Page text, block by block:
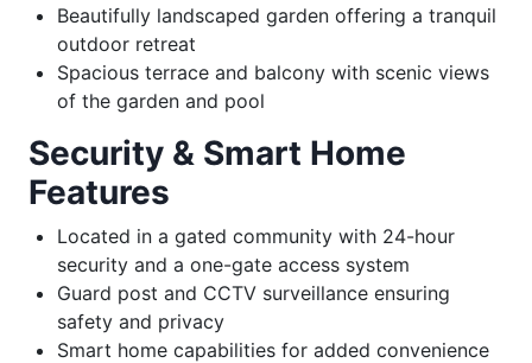
Beautifully landscaped garden offering a tranquil
outdoor retreat
Spacious terrace and balcony with scenic views
of the garden and pool
Security & Smart Home
Features
Located in a gated community with 24-hour
security and a one-gate access system
Guard post and CCTV surveillance ensuring
safety and privacy
Smart home capabilities for added convenience